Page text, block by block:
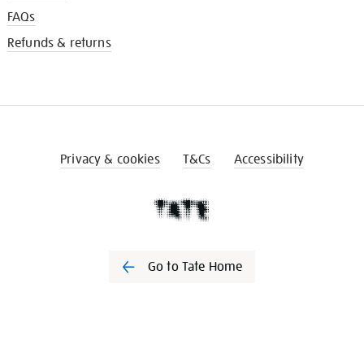
FAQs
Refunds & returns
Privacy & cookies T&Cs Accessibility
Go to Tate Home